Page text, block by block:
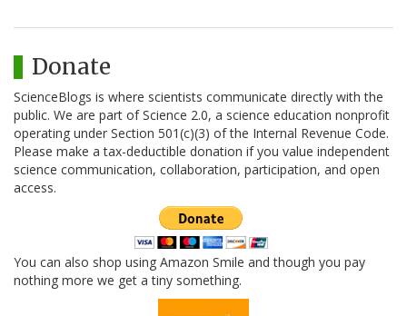
Donate
ScienceBlogs is where scientists communicate directly with the
public. We are part of Science 2.0, a science education nonprofit
operating under Section 501(c)(3) of the Internal Revenue Code.
Please make a tax-deductible donation if you value independent
science communication, collaboration, participation, and open
access.
You can also shop using Amazon Smile and though you pay
nothing more we get a tiny something.